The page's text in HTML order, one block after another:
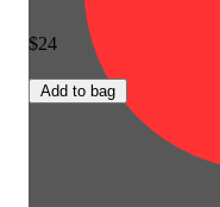
$24
Add to bag